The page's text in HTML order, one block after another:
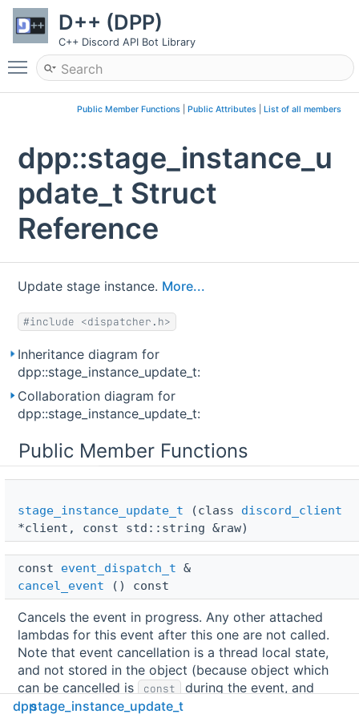
D++ (DPP)
C++ Discord API Bot Library
Toggle main menu visibility
Public Member Functions| Public Attributes| List of all members
dpp::stage_instance_u
pdate_t Struct
Reference
Update stage instance. More...
#include <dispatcher.h>
Inheritance diagram for
dpp::stage_instance_update_t:
Collaboration diagram for
dpp::stage_instance_update_t:
Public Member Functions
stage_instance_update_t (class discord_client
*client, const std::string &raw)
const event_dispatch_t &
cancel_event () const
Cancels the event in progress. Any other attached
lambdas for this event after this one are not called.
Note that event cancellation is a thread local state,
and not stored in the object (because object which
can be cancelled is
const
during the event, and
cannot itself contain the changeable state).
dppstage_instance_update_t